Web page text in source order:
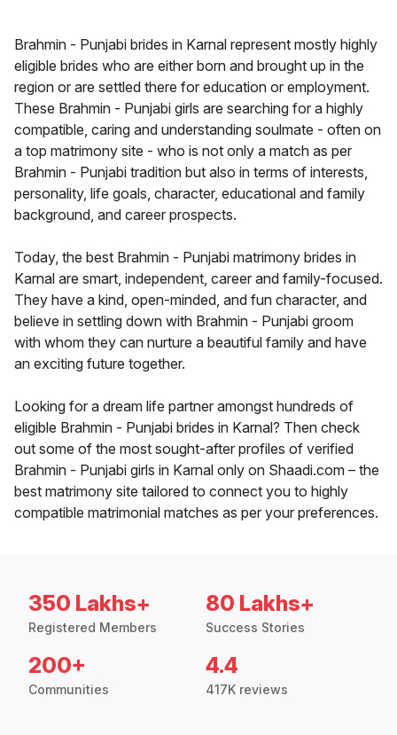
Brahmin - Punjabi brides in Karnal represent mostly highly
eligible brides who are either born and brought up in the
region or are settled there for education or employment.
These Brahmin - Punjabi girls are searching for a highly
compatible, caring and understanding soulmate - often on
a top matrimony site - who is not only a match as per
Brahmin - Punjabi tradition but also in terms of interests,
personality, life goals, character, educational and family
background, and career prospects.
Today, the best Brahmin - Punjabi matrimony brides in
Karnal are smart, independent, career and family-focused.
They have a kind, open-minded, and fun character, and
believe in settling down with Brahmin - Punjabi groom
with whom they can nurture a beautiful family and have
an exciting future together.
Looking for a dream life partner amongst hundreds of
eligible Brahmin - Punjabi brides in Karnal? Then check
out some of the most sought-after profiles of verified
Brahmin - Punjabi girls in Karnal only on Shaadi.com – the
best matrimony site tailored to connect you to highly
compatible matrimonial matches as per your preferences.
350 Lakhs+
Registered Members
80 Lakhs+
Success Stories
200+
Communities
4.4
417K reviews